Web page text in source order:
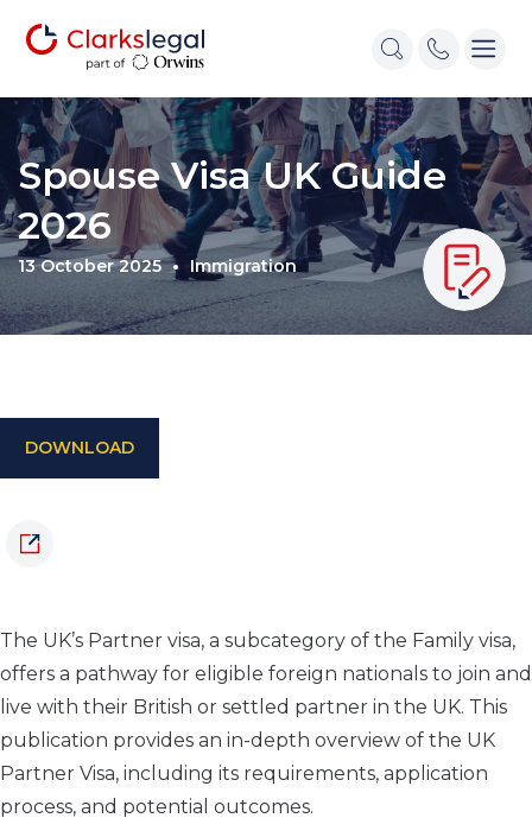
Spouse Visa UK Guide
2026
13 October 2025 Immigration
DOWNLOAD
The UK’s Partner visa, a subcategory of the Family visa,
offers a pathway for eligible foreign nationals to join and
live with their British or settled partner in the UK. This
publication provides an in-depth overview of the UK
Partner Visa, including its requirements, application
process, and potential outcomes.